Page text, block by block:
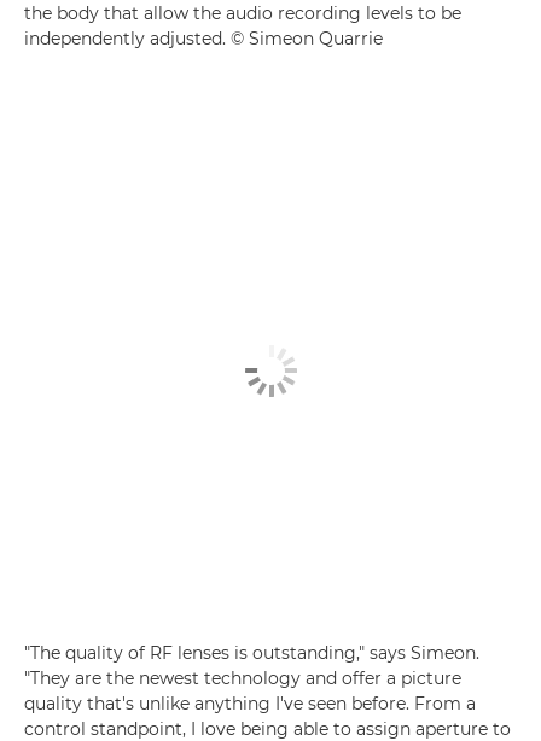
the body that allow the audio recording levels to be
independently adjusted. © Simeon Quarrie
"The quality of RF lenses is outstanding," says Simeon.
"They are the newest technology and offer a picture
quality that's unlike anything I've seen before. From a
control standpoint, I love being able to assign aperture to